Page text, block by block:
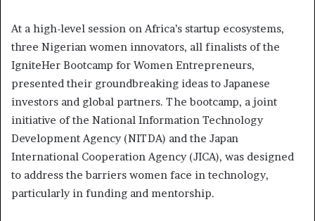
At a high-level session on Africa’s startup ecosystems,
three Nigerian women innovators, all finalists of the
IgniteHer Bootcamp for Women Entrepreneurs,
presented their groundbreaking ideas to Japanese
investors and global partners. The bootcamp, a joint
initiative of the National Information Technology
Development Agency (NITDA) and the Japan
International Cooperation Agency (JICA), was designed
to address the barriers women face in technology,
particularly in funding and mentorship.